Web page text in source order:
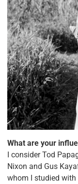
What are your
I consider Tod
Nixon and Gus
whom I studied